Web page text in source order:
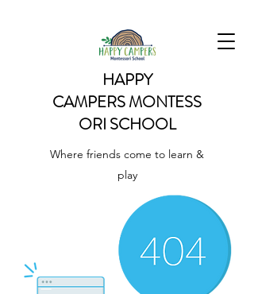
HAPPY
CAMPERSMONTESS
ORI SCHOOL
Where friends come to learn &
play